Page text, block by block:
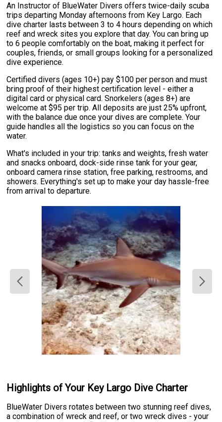
An Instructor of BlueWater Divers offers twice-daily scuba
trips departing Monday afternoons from Key Largo. Each
dive charter lasts between 3 to 4 hours depending on which
reef and wreck sites you explore that day. You can bring up
to 6 people comfortably on the boat, making it perfect for
couples, friends, or small groups looking for a personalized
dive experience.
Certified divers (ages 10+) pay $100 per person and must
bring proof of their highest certification level - either a
digital card or physical card. Snorkelers (ages 8+) are
welcome at $95 per trip. All deposits are just 25% upfront,
with the balance due once your dives are complete. Your
guide handles all the logistics so you can focus on the
water.
What's included in your trip: tanks and weights, fresh water
and snacks onboard, dock-side rinse tank for your gear,
onboard camera rinse station, free parking, restrooms, and
showers. Everything's set up to make your day hassle-free
from arrival to departure.
Highlights of Your Key Largo Dive Charter
BlueWater Divers rotates between two stunning reef dives,
a combination of wreck and reef, or two wreck dives - your